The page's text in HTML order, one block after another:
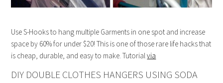
Use S-Hooks to hang multiple Garments in one spot and increase
space by 60% for under $20! This is one of those rare life hacks that
is cheap, durable, and easy to make. Tutorialvia
DIY DOUBLE CLOTHES HANGERS USING SODA